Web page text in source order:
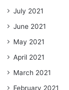
July 2021
June 2021
May 2021
April 2021
March 2021
February 2021